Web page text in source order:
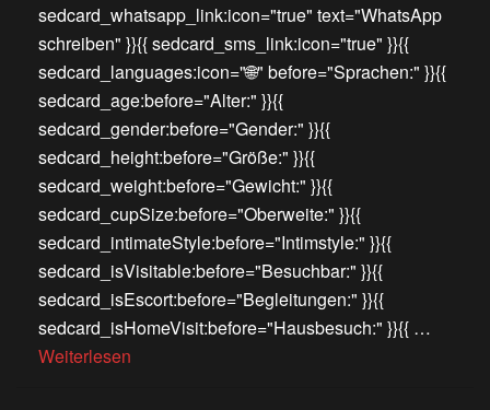
sedcard_whatsapp_link:icon="true" text="WhatsApp
schreiben" }}{{ sedcard_sms_link:icon="true" }}{{
sedcard_languages:icon="🌐" before="Sprachen:" }}{{
sedcard_age:before="Alter:" }}{{
sedcard_gender:before="Gender:" }}{{
sedcard_height:before="Größe:" }}{{
sedcard_weight:before="Gewicht:" }}{{
sedcard_cupSize:before="Oberweite:" }}{{
sedcard_intimateStyle:before="Intimstyle:" }}{{
sedcard_isVisitable:before="Besuchbar:" }}{{
sedcard_isEscort:before="Begleitungen:" }}{{
sedcard_isHomeVisit:before="Hausbesuch:" }}{{ …
Weiterlesen